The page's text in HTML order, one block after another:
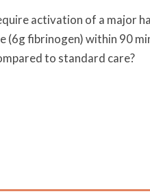
activation of a major
fibrinogen) within 90
to standard care?